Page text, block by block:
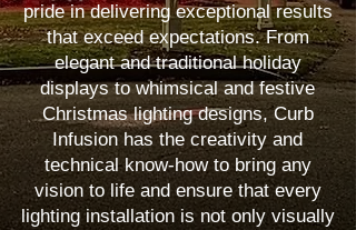
pride in delivering exceptional results
that exceed expectations. From
elegant and traditional holiday
displays to whimsical and festive
Christmas lighting designs, Curb
Infusion has the creativity and
technical know-how to bring any
vision to life and ensure that every
lighting installation is not only visually